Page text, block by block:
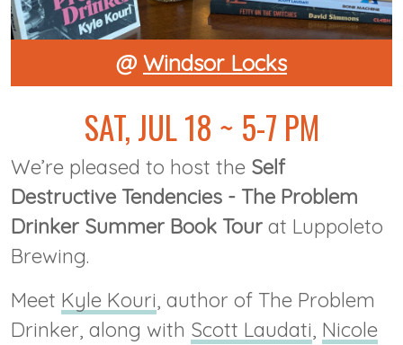
@ Windsor Locks
SAT, JUL 18 ~ 5-7 PM
We’re pleased to host the Self
Destructive Tendencies - The Problem
Drinker Summer Book Tour at Luppoleto
Brewing.
Meet Kyle Kouri, author of The Problem
Drinker, along with Scott Laudati, Nicole